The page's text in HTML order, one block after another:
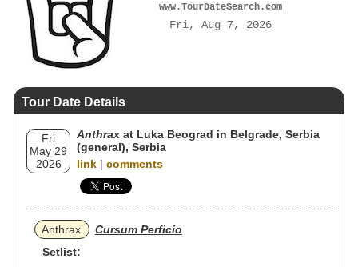
www.TourDateSearch.com
Fri, Aug 7, 2026
Tour Date Details
Fri
May 29
2026
Anthrax at Luka Beograd in Belgrade, Serbia
(general), Serbia
link | comments
Anthrax
Cursum Perficio
Setlist: